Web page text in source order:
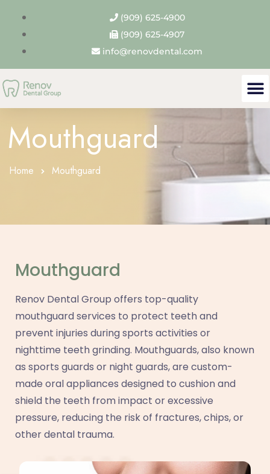
(909) 625-4900
(909) 625-4907
info@renovdental.com
Mouthguard
Home Mouthguard
Mouthguard
Renov Dental Group offers top-quality
mouthguard services to protect teeth and
prevent injuries during sports activities or
nighttime teeth grinding. Mouthguards, also known
as sports guards or night guards, are custom-
made oral appliances designed to cushion and
shield the teeth from impact or excessive
pressure, reducing the risk of fractures, chips, or
other dental trauma.